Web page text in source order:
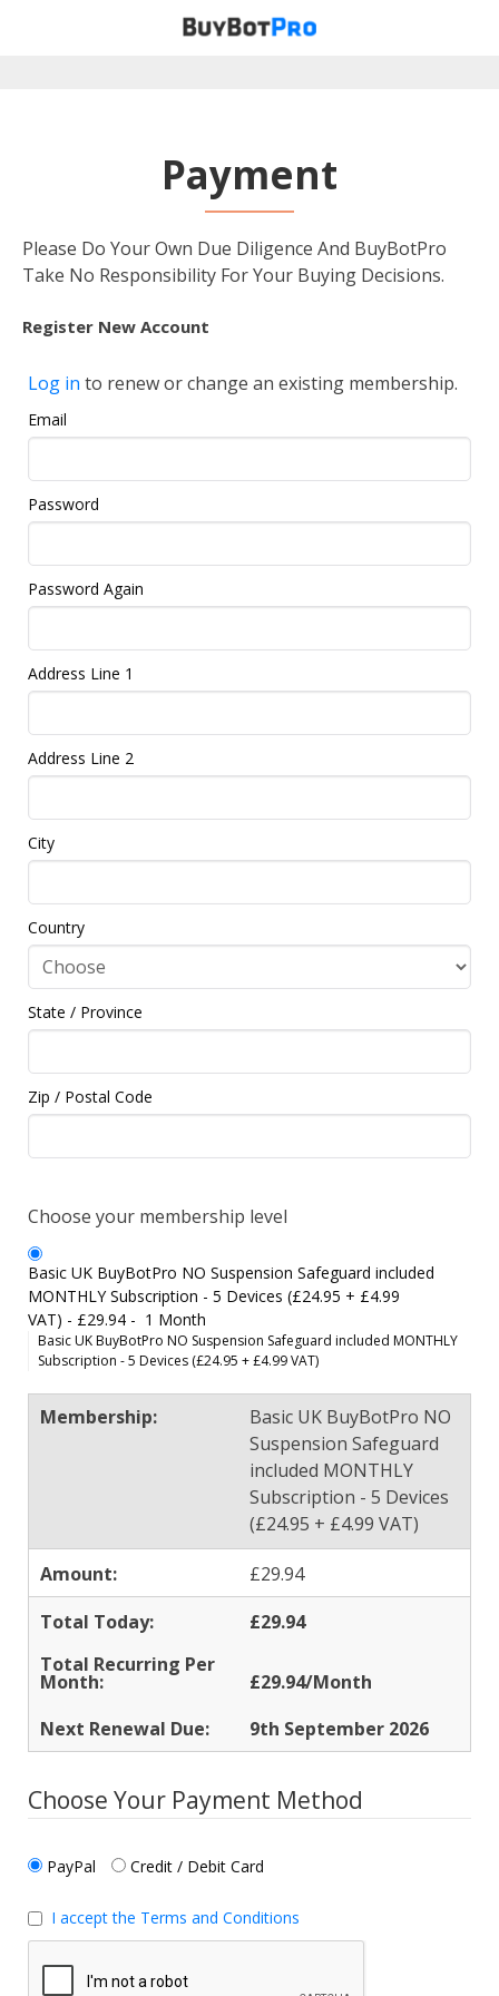
Payment
Please Do Your Own Due Diligence And BuyBotPro
Take No Responsibility For Your Buying Decisions.
Register New Account
Log in to renew or change an existing membership.
Email
Password
Password Again
Address Line 1
Address Line 2
City
Country
State / Province
Zip / Postal Code
Choose your membership level
Basic UK BuyBotPro NO Suspension Safeguard included
MONTHLY Subscription - 5 Devices (£24.95 + £4.99
VAT) - £29.94 - 1 Month
Basic UK BuyBotPro NO Suspension Safeguard included MONTHLY
Subscription - 5 Devices (£24.95 + £4.99 VAT)
Basic UK BuyBotPro NO
Suspension Safeguard
included MONTHLY
Subscription - 5 Devices
(£24.95 + £4.99 VAT)
£29.94
£29.94
£29.94/Month
9th September 2026
Choose Your Payment Method
PayPal Credit / Debit Card
I accept the Terms and Conditions